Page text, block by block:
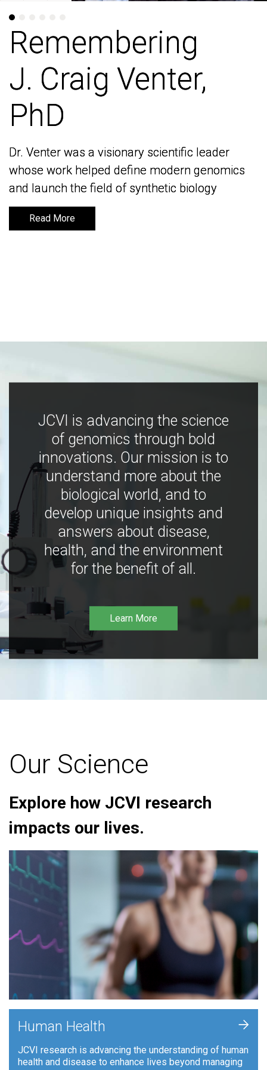
Remembering
J. Craig Venter,
PhD
Dr. Venter was a visionary scientific leader
whose work helped define modern genomics
and launch the field of synthetic biology
Read More
Remembering
J. Craig Venter,
PhD
Dr. Venter was a visionary scientific leader
whose work helped define modern genomics
and launch the field of synthetic biology
Read More
JCVI is advancing the science
of genomics through bold
innovations. Our mission is to
understand more about the
biological world, and to
develop unique insights and
answers about disease,
health, and the environment
for the benefit of all.
Learn More
Our Science
Explore how JCVI research
impacts our lives.
Human Health
JCVI research is advancing the understanding of human
health and disease to enhance lives beyond managing
+